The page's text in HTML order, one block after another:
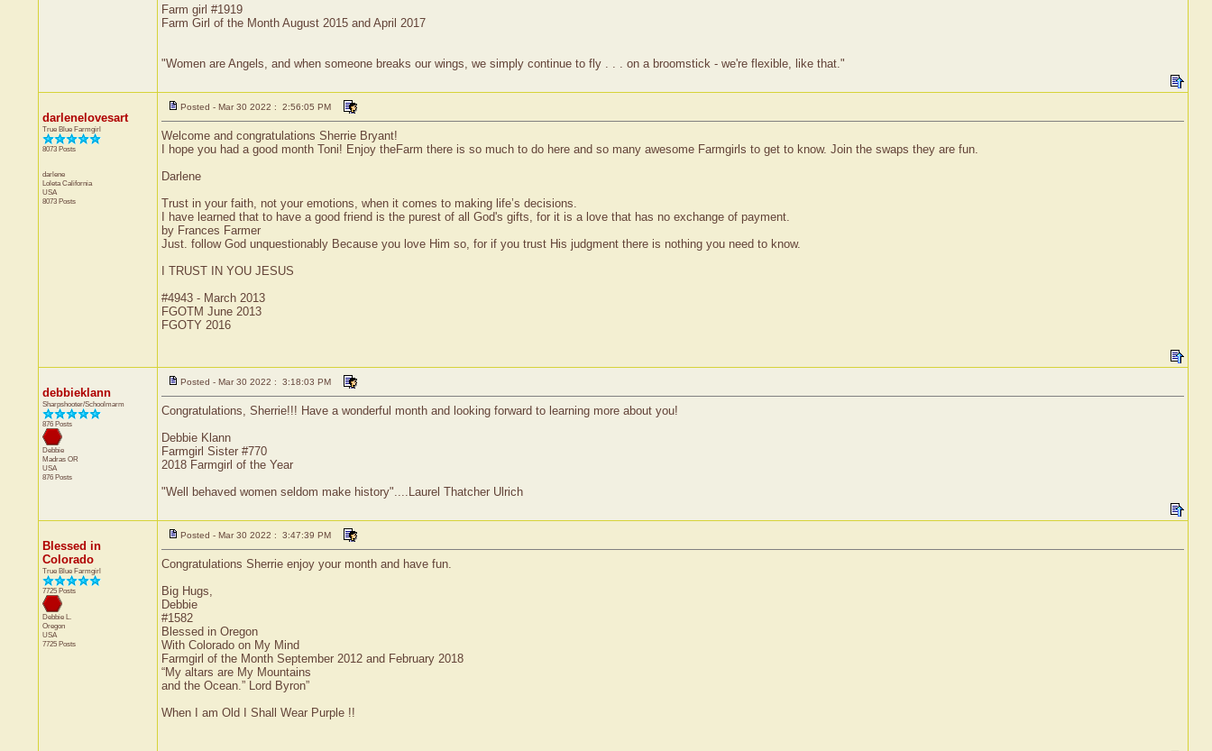
Farm girl #1919
Farm Girl of the Month August 2015 and April 2017
"Women are Angels, and when someone breaks our wings, we simply continue to fly . . . on a broomstick - we're flexible, like that."
darlenelovesart
True Blue Farmgirl
8073 Posts
darlene
LoletaCalifornia
USA
8073 Posts
Posted - Mar 30 2022 : 2:56:05 PM
Welcome and congratulations Sherrie Bryant!
I hope you had a good month Toni! Enjoy theFarm there is so much to do here and so many awesome Farmgirls to get to know. Join the swaps they are fun.
Darlene
Trust in your faith, not your emotions, when it comes to making life’s decisions.
I have learned that to have a good friend is the purest of all God's gifts, for it is a love that has no exchange of payment.
by Frances Farmer
Just. follow God unquestionably Because you love Him so, for if you trust His judgment there is nothing you need to know.
I TRUST IN YOU JESUS
#4943 - March 2013
FGOTM June 2013
FGOTY 2016
debbieklann
Sharpshooter/Schoolmarm
876 Posts
Debbie
Madras OR
USA
876 Posts
Posted - Mar 30 2022 : 3:18:03 PM
Congratulations, Sherrie!!! Have a wonderful month and looking forward to learning more about you!
Debbie Klann
Farmgirl Sister #770
2018 Farmgirl of the Year
"Well behaved women seldom make history"....Laurel Thatcher Ulrich
Blessed in
Colorado
True Blue Farmgirl
7725 Posts
Debbie L.
Oregon
USA
7725 Posts
Posted - Mar 30 2022 : 3:47:39 PM
Congratulations Sherrie enjoy your month and have fun.
Big Hugs,
Debbie
#1582
Blessed in Oregon
With Colorado on My Mind
Farmgirl of the Month September 2012 and February 2018
“My altars are My Mountains
and the Ocean.” Lord Byron”
When I am Old I Shall Wear Purple !!